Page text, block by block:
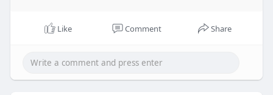
Like Comment Share